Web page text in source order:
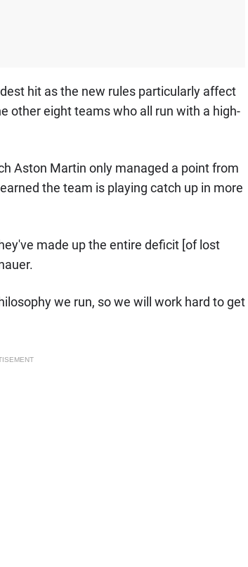
hit as the new rules particularly affect
other eight teams who all run with a high-
Aston Martin only managed a point from
the team is playing catch up in more
made up the entire deficit [of lost
we run, so we will work hard to get